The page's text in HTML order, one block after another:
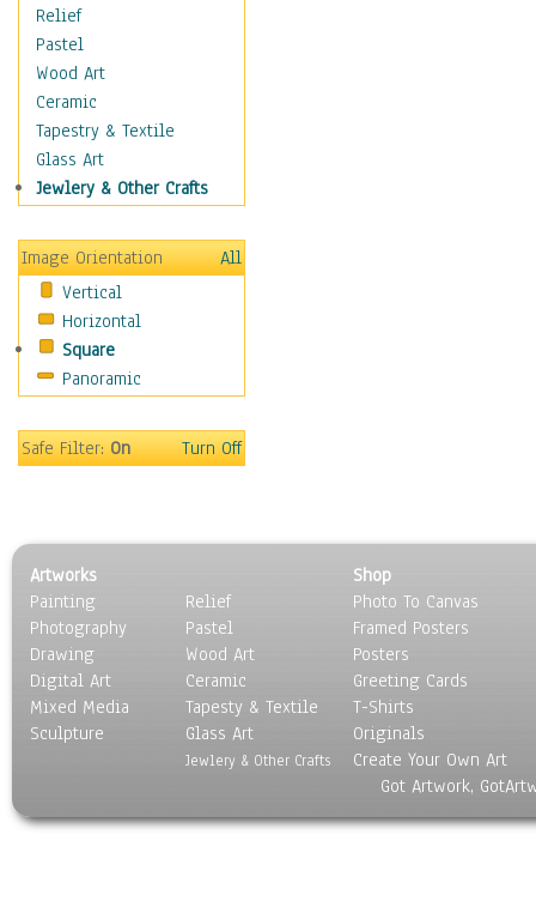
People
Places
Religion & Spirituality
Scenic / Landscapes
Seasons
Sport
Still Life
Transportation
World Culture
Relief
Pastel
Wood Art
Ceramic
Tapestry & Textile
Glass Art
Jewlery & Other Crafts
Image Orientation
All
Vertical
Horizontal
Square
Panoramic
Safe Filter:On Turn Off
Artworks
Painting
Photography
Drawing
Digital Art
Mixed Media
Sculpture
Relief
Pastel
Wood Art
Ceramic
Tapesty & Textile
Glass Art
Jewlery & Other Crafts
Shop
Photo To Canvas
Framed Posters
Posters
Greeting Cards
T-Shirts
Originals
Create Your Own Art
Got Artwork,